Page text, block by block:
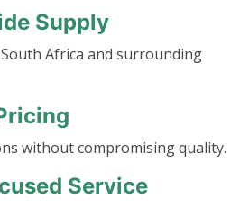
Supply
Africa and surrounding
without compromising quality.
Service